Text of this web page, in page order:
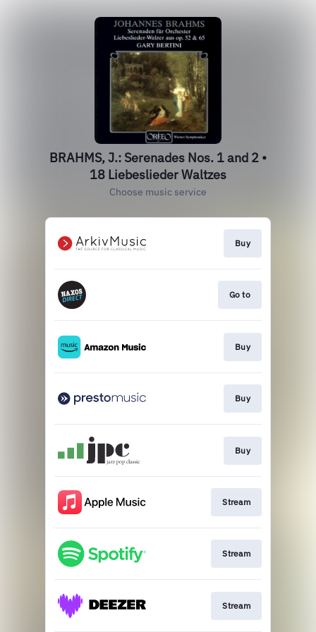
BRAHMS, J.: Serenades Nos. 1 and 2 •
18 Liebeslieder Waltzes
Choose music service
Buy
Go to
Buy
Buy
Buy
Stream
Stream
Stream